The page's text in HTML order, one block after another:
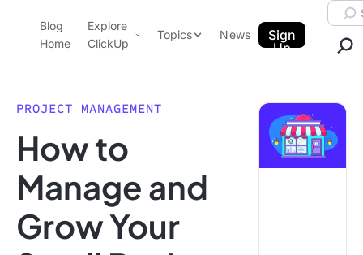
ClickUp Blog
Blog
Home
Explore
ClickUp
Pricing
Features
Use Cases
Integrations
Topics
Data Insights
Note Taking
News
Sign
Up
PROJECT MANAGEMENT
How to
Manage and
Grow Your